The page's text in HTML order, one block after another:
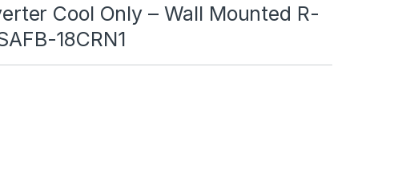
Cool Only – Wall Mounted R-
18CRN1